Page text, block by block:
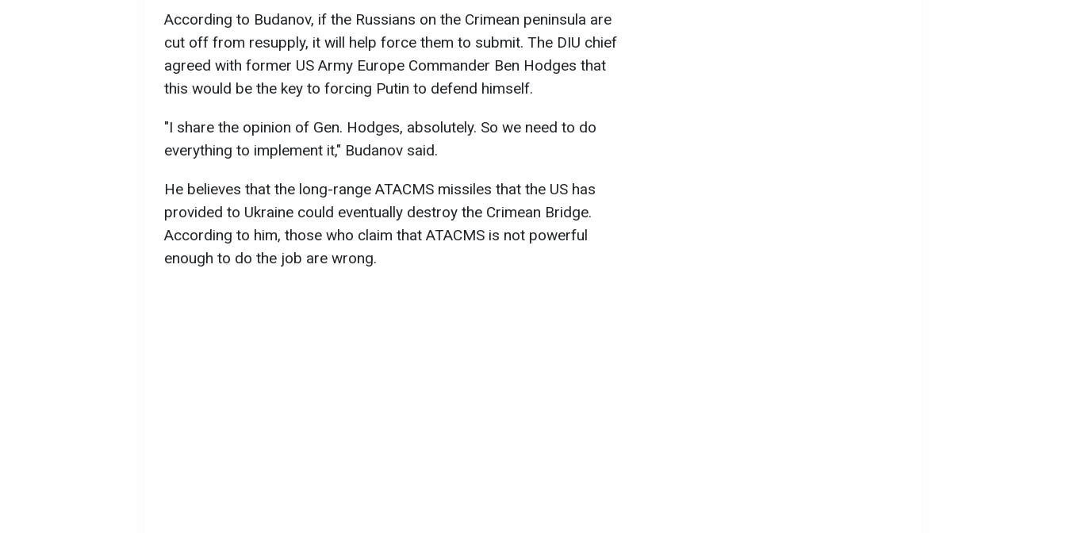
According to Budanov, if the Russians on the Crimean peninsula are
cut off from resupply, it will help force them to submit. The DIU chief
agreed with former US Army Europe Commander Ben Hodges that
this would be the key to forcing Putin to defend himself.
"I share the opinion of Gen. Hodges, absolutely. So we need to do
everything to implement it," Budanov said.
He believes that the long-range ATACMS missiles that the US has
provided to Ukraine could eventually destroy the Crimean Bridge.
According to him, those who claim that ATACMS is not powerful
enough to do the job are wrong.